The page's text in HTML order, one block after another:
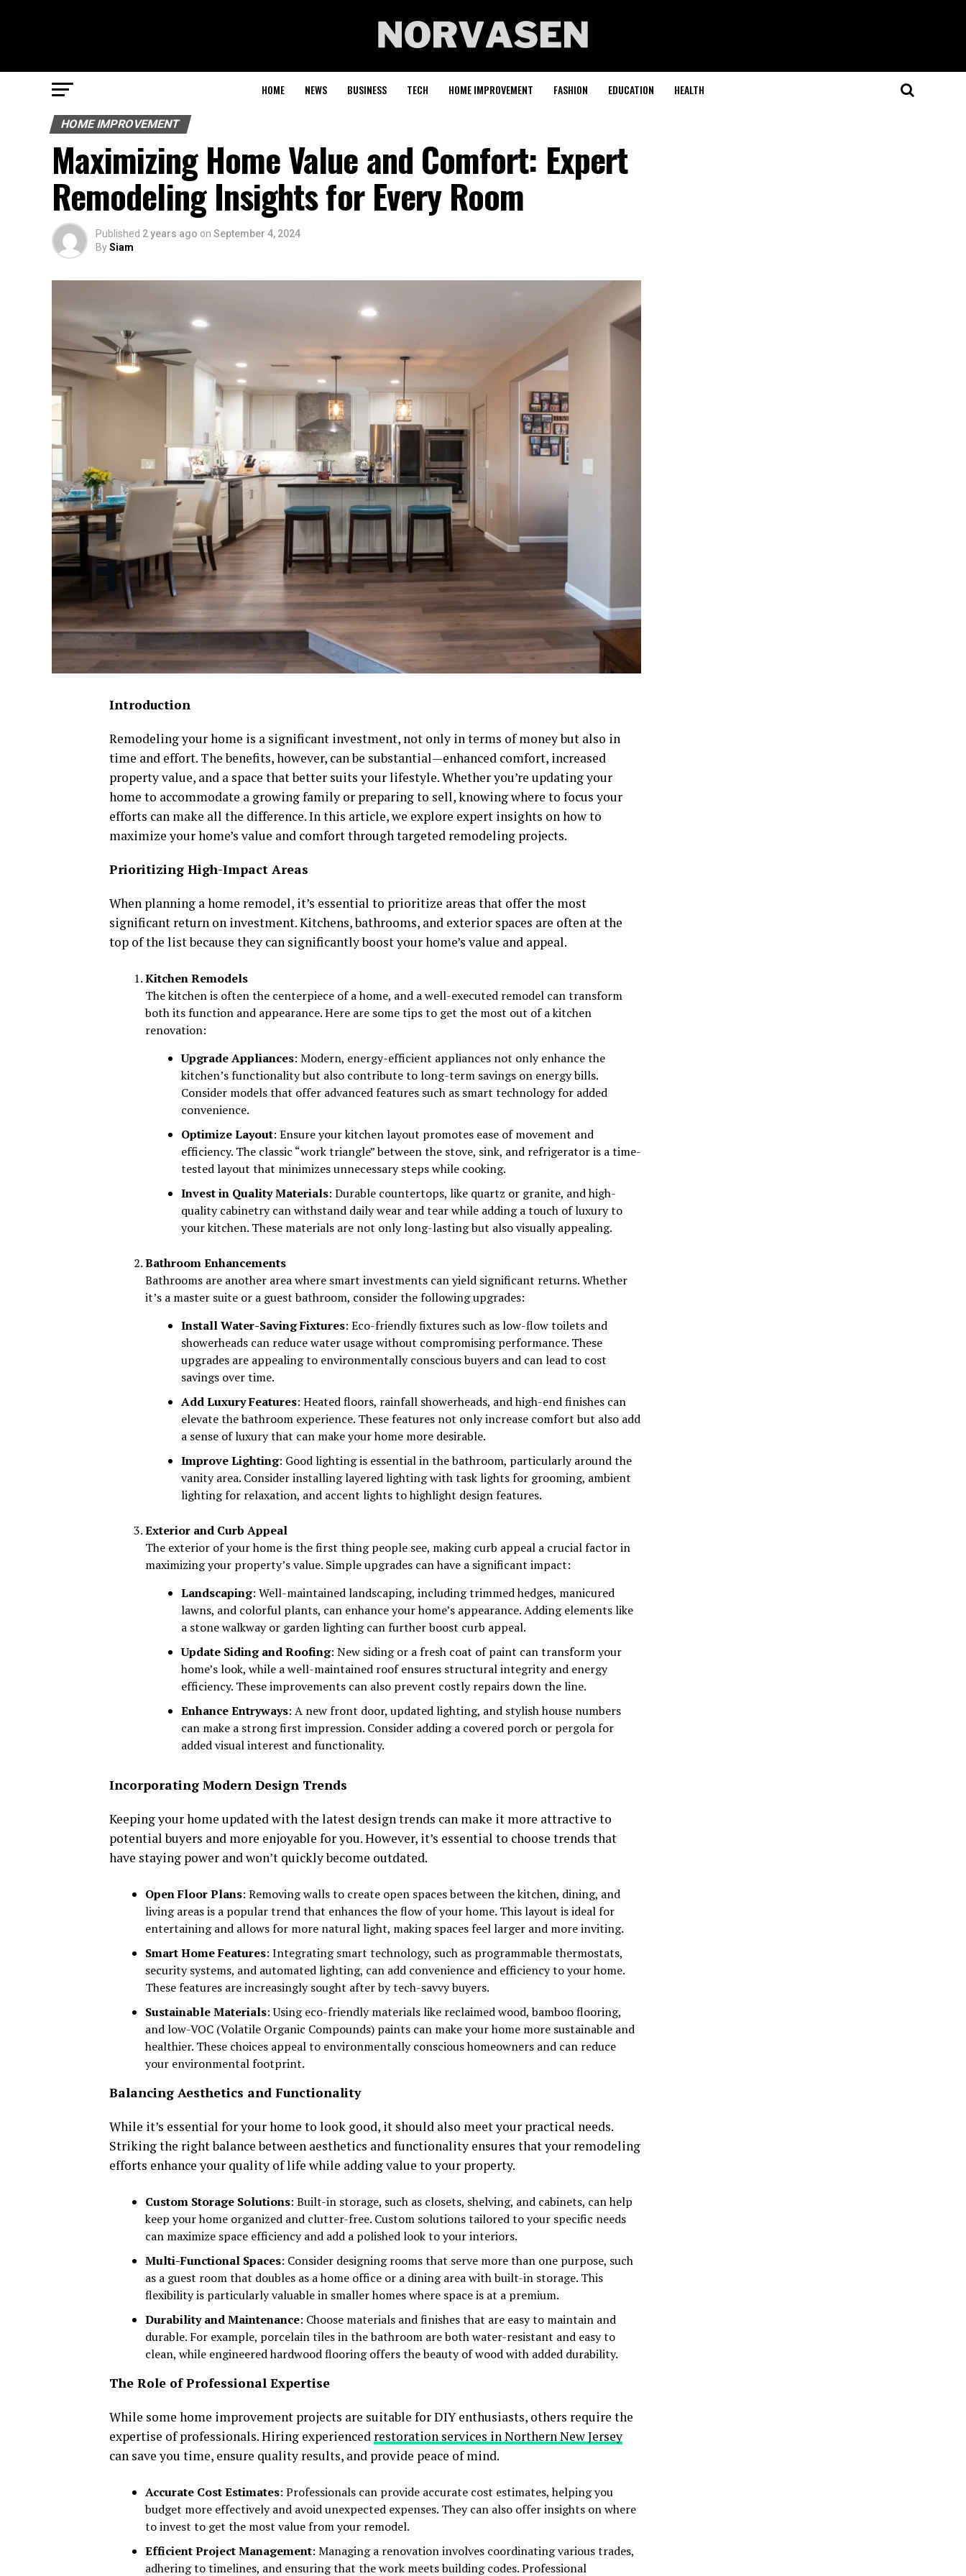
HOME NEWS BUSINESS TECH HOME IMPROVEMENT FASHION EDUCATION HEALTH
HOME IMPROVEMENT
Maximizing Home Value and Comfort: Expert
Remodeling Insights for Every Room
Published 2 years ago on September 4, 2024
BySiam
Introduction
Remodeling your home is a significant investment, not only in terms of money but also in
time and effort. The benefits, however, can be substantial—enhanced comfort, increased
property value, and a space that better suits your lifestyle. Whether you’re updating your
home to accommodate a growing family or preparing to sell, knowing where to focus your
efforts can make all the difference. In this article, we explore expert insights on how to
maximize your home’s value and comfort through targeted remodeling projects.
Prioritizing High-Impact Areas
When planning a home remodel, it’s essential to prioritize areas that offer the most
significant return on investment. Kitchens, bathrooms, and exterior spaces are often at the
top of the list because they can significantly boost your home’s value and appeal.
Kitchen Remodels
The kitchen is often the centerpiece of a home, and a well-executed remodel can transform
both its function and appearance. Here are some tips to get the most out of a kitchen
renovation:
Upgrade Appliances: Modern, energy-efficient appliances not only enhance the
kitchen’s functionality but also contribute to long-term savings on energy bills.
Consider models that offer advanced features such as smart technology for added
convenience.
Optimize Layout: Ensure your kitchen layout promotes ease of movement and
efficiency. The classic “work triangle” between the stove, sink, and refrigerator is a time-
tested layout that minimizes unnecessary steps while cooking.
Invest in Quality Materials: Durable countertops, like quartz or granite, and high-
quality cabinetry can withstand daily wear and tear while adding a touch of luxury to
your kitchen. These materials are not only long-lasting but also visually appealing.
Bathroom Enhancements
Bathrooms are another area where smart investments can yield significant returns. Whether
it’s a master suite or a guest bathroom, consider the following upgrades:
Install Water-Saving Fixtures: Eco-friendly fixtures such as low-flow toilets and
showerheads can reduce water usage without compromising performance. These
upgrades are appealing to environmentally conscious buyers and can lead to cost
savings over time.
Add Luxury Features: Heated floors, rainfall showerheads, and high-end finishes can
elevate the bathroom experience. These features not only increase comfort but also add
a sense of luxury that can make your home more desirable.
Improve Lighting: Good lighting is essential in the bathroom, particularly around the
vanity area. Consider installing layered lighting with task lights for grooming, ambient
lighting for relaxation, and accent lights to highlight design features.
Exterior and Curb Appeal
The exterior of your home is the first thing people see, making curb appeal a crucial factor in
maximizing your property’s value. Simple upgrades can have a significant impact:
Landscaping: Well-maintained landscaping, including trimmed hedges, manicured
lawns, and colorful plants, can enhance your home’s appearance. Adding elements like
a stone walkway or garden lighting can further boost curb appeal.
Update Siding and Roofing: New siding or a fresh coat of paint can transform your
home’s look, while a well-maintained roof ensures structural integrity and energy
efficiency. These improvements can also prevent costly repairs down the line.
Enhance Entryways: A new front door, updated lighting, and stylish house numbers
can make a strong first impression. Consider adding a covered porch or pergola for
added visual interest and functionality.
Incorporating Modern Design Trends
Keeping your home updated with the latest design trends can make it more attractive to
potential buyers and more enjoyable for you. However, it’s essential to choose trends that
have staying power and won’t quickly become outdated.
Open Floor Plans: Removing walls to create open spaces between the kitchen, dining, and
living areas is a popular trend that enhances the flow of your home. This layout is ideal for
entertaining and allows for more natural light, making spaces feel larger and more inviting.
Smart Home Features: Integrating smart technology, such as programmable thermostats,
security systems, and automated lighting, can add convenience and efficiency to your home.
These features are increasingly sought after by tech-savvy buyers.
Sustainable Materials: Using eco-friendly materials like reclaimed wood, bamboo flooring,
and low-VOC (Volatile Organic Compounds) paints can make your home more sustainable and
healthier. These choices appeal to environmentally conscious homeowners and can reduce
your environmental footprint.
Balancing Aesthetics and Functionality
While it’s essential for your home to look good, it should also meet your practical needs.
Striking the right balance between aesthetics and functionality ensures that your remodeling
efforts enhance your quality of life while adding value to your property.
Custom Storage Solutions: Built-in storage, such as closets, shelving, and cabinets, can help
keep your home organized and clutter-free. Custom solutions tailored to your specific needs
can maximize space efficiency and add a polished look to your interiors.
Multi-Functional Spaces: Consider designing rooms that serve more than one purpose, such
as a guest room that doubles as a home office or a dining area with built-in storage. This
flexibility is particularly valuable in smaller homes where space is at a premium.
Durability and Maintenance: Choose materials and finishes that are easy to maintain and
durable. For example, porcelain tiles in the bathroom are both water-resistant and easy to
clean, while engineered hardwood flooring offers the beauty of wood with added durability.
The Role of Professional Expertise
While some home improvement projects are suitable for DIY enthusiasts, others require the
expertise of professionals. Hiring experienced restoration services in Northern New Jersey
can save you time, ensure quality results, and provide peace of mind.
Accurate Cost Estimates: Professionals can provide accurate cost estimates, helping you
budget more effectively and avoid unexpected expenses. They can also offer insights on where
to invest to get the most value from your remodel.
Efficient Project Management: Managing a renovation involves coordinating various trades,
adhering to timelines, and ensuring that the work meets building codes. Professional